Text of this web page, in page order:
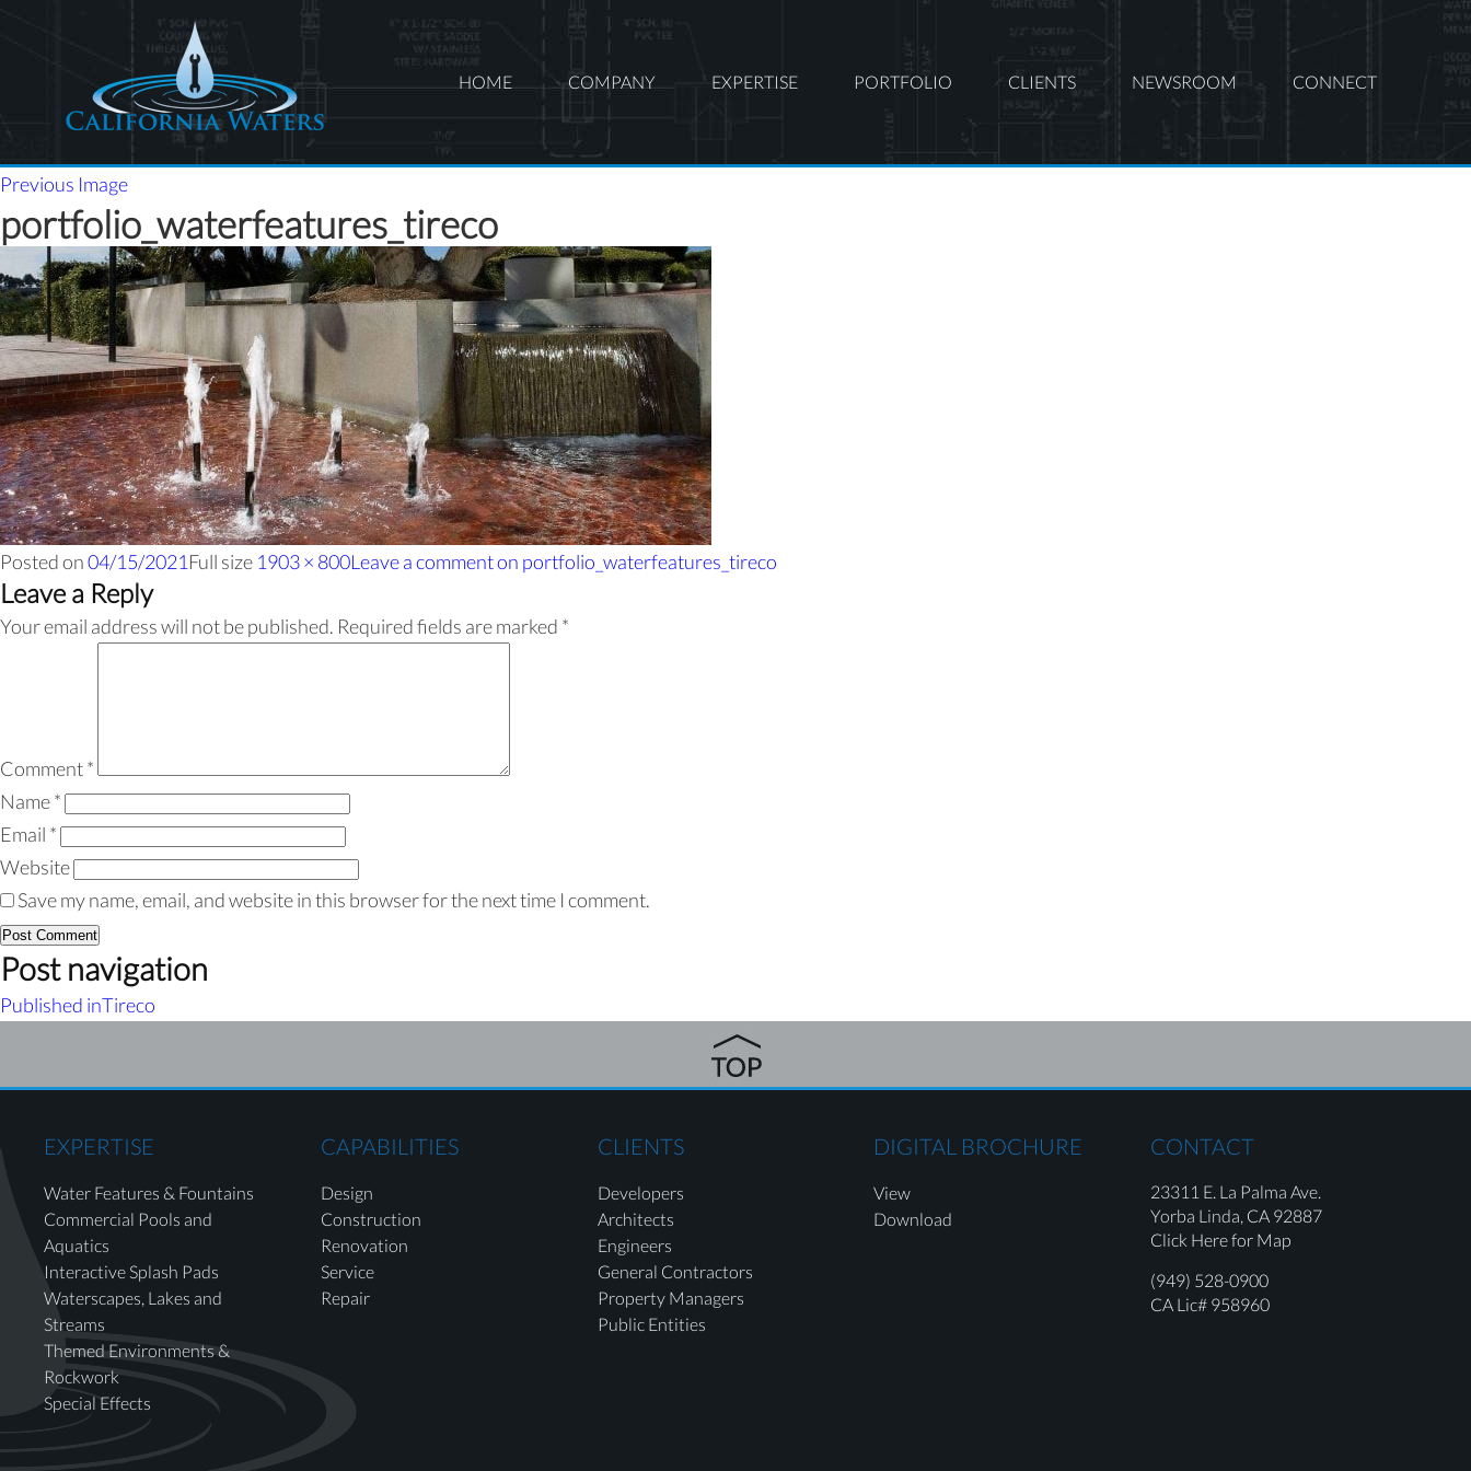
HOME COMPANY EXPERTISE PORTFOLIO CLIENTS NEWSROOM CONNECT
Previous Image
portfolio_waterfeatures_tireco
Posted on04/15/2021 Full size 1903 × 800Leave a commenton portfolio_waterfeatures_tireco
Leave a Reply
Your email address will not be published. Required fields are marked *
Comment*
Name*
Email *
Website
Save my name, email, and website in this browser for the next time I comment.
Post navigation
Published inTireco
EXPERTISE
Water Features & Fountains
Commercial Pools and
Aquatics
Interactive Splash Pads
Waterscapes, Lakes and
Streams
Themed Environments &
Rockwork
Special Effects
CAPABILITIES
Design
Construction
Renovation
Service
Repair
CLIENTS
Developers
Architects
Engineers
General Contractors
Property Managers
Public Entities
DIGITAL BROCHURE
View
Download
CONTACT
23311 E. La Palma Ave.
Yorba Linda, CA 92887
Click Here for Map
(949) 528-0900
CA Lic# 958960